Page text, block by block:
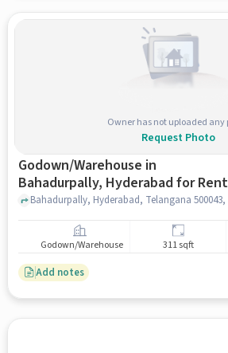
Owner has not uploaded any
Request Photo
Godown/Warehouse in
Bahadurpally, Hyderabad for Rent
Godown/Warehouse 311 sqft
Add notes